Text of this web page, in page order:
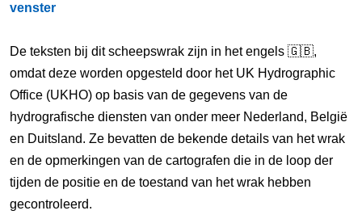
venster
De teksten bij dit scheepswrak zijn in het engels 🇬🇧,
omdat deze worden opgesteld door het UK Hydrographic
Office (UKHO) op basis van de gegevens van de
hydrografische diensten van onder meer Nederland, België
en Duitsland. Ze bevatten de bekende details van het wrak
en de opmerkingen van de cartografen die in de loop der
tijden de positie en de toestand van het wrak hebben
gecontroleerd.